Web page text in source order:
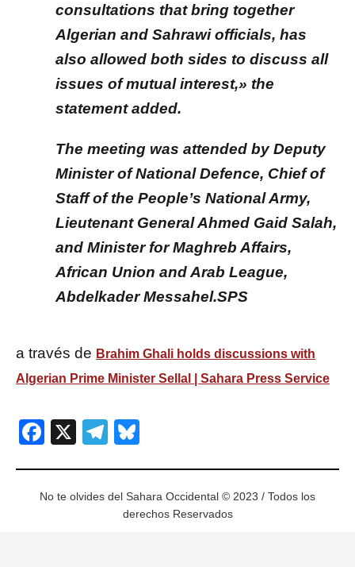
consultations that bring together
Algerian and Sahrawi officials, has
also allowed both sides to discuss all
issues of mutual interest,» the
statement added.
The meeting was attended by Deputy
Minister of National Defence, Chief of
Staff of the People’s National Army,
Lieutenant General Ahmed Gaid Salah,
and Minister for Maghreb Affairs,
African Union and Arab League,
Abdelkader Messahel.SPS
a través de Brahim Ghali holds discussions with
Algerian Prime Minister Sellal | Sahara Press Service
Facebook
X Telegram
No te olvides del Sahara Occidental © 2023 / Todos los
derechos Reservados